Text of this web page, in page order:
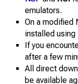
emulators.
On a modified
installed using
If you
after a few
All direct
be available